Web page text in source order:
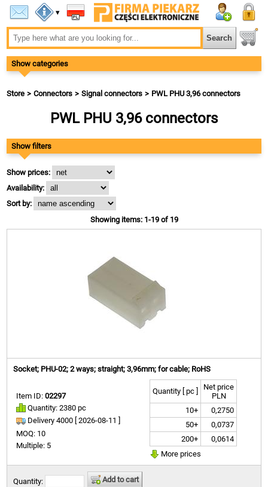
▾
Show categories
Store Connectors Signal connectors PWL PHU 3,96 connectors
PWL PHU 3,96 connectors
Show filters
Show prices:
Availability:
Sort by:
Showing items: 1-19 of 19
Socket; PHU-02; 2 ways; straight; 3,96mm; for cable; RoHS
Item ID:02297
Quantity: 2380 pc
Delivery 4000 [2026-08-11 ]
MOQ: 10
Multiple: 5
Quantity [ pc ]
Net price
PLN
10+
0,2750
50+
0,0737
200+
0,0614
More prices
Quantity: Add to cart